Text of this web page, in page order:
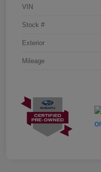
VIN
Stock #
Exterior
Mileage